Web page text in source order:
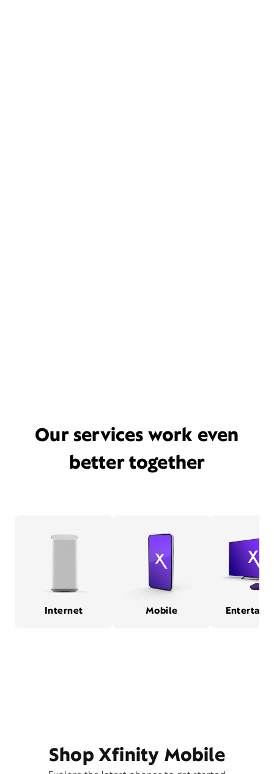
Our services work even
better together
Internet Mobile
Shop Xfinity Mobile